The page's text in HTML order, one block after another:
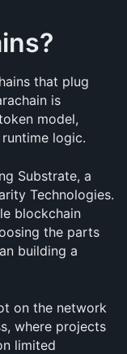
that plug
is
model,
logic.
Substrate, a
Technologies.
blockchain
the parts
building a
on the network
where projects
limited